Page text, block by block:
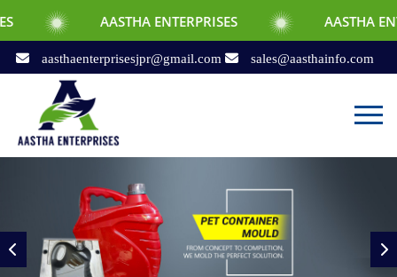
AASTHA ENTERPRISES AASTHA ENTERPRISES
aasthaenterprisesjpr@gmail.com sales@aasthainfo.com